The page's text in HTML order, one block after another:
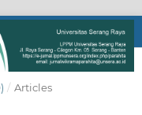
/ Articles